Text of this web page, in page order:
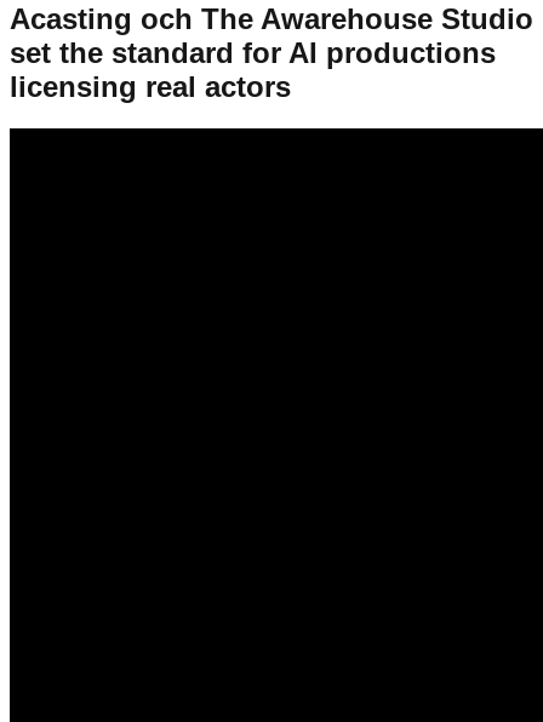
Acasting och The Awarehouse Studio
set the standard for AI productions
licensing real actors